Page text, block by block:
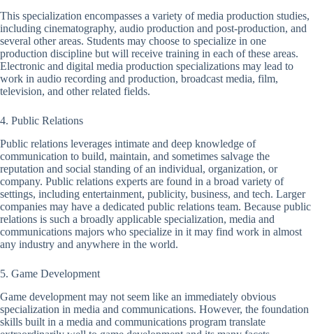
This specialization encompasses a variety of media production studies,
including cinematography, audio production and post-production, and
several other areas. Students may choose to specialize in one
production discipline but will receive training in each of these areas.
Electronic and digital media production specializations may lead to
work in audio recording and production, broadcast media, film,
television, and other related fields.
4. Public Relations
Public relations leverages intimate and deep knowledge of
communication to build, maintain, and sometimes salvage the
reputation and social standing of an individual, organization, or
company. Public relations experts are found in a broad variety of
settings, including entertainment, publicity, business, and tech. Larger
companies may have a dedicated public relations team. Because public
relations is such a broadly applicable specialization, media and
communications majors who specialize in it may find work in almost
any industry and anywhere in the world.
5. Game Development
Game development may not seem like an immediately obvious
specialization in media and communications. However, the foundation
skills built in a media and communications program translate